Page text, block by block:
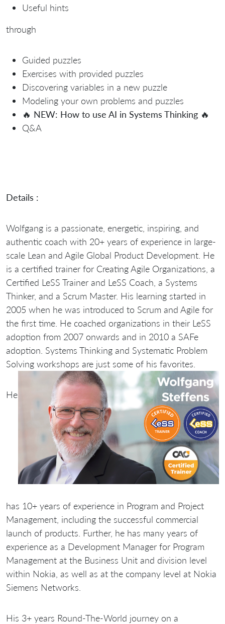
Useful hints
through
Guided puzzles
Exercises with provided puzzles
Discovering variables in a new puzzle
Modeling your own problems and puzzles
🔥 NEW: How to use AI in Systems Thinking 🔥
Q&A
Details :
Wolfgang is a passionate, energetic, inspiring, and
authentic coach with 20+ years of experience in large-
scale Lean and Agile Global Product Development. He
is a certified trainer for Creating Agile Organizations, a
Certified LeSS Trainer and LeSS Coach, a Systems
Thinker, and a Scrum Master. His learning started in
2005 when he was introduced to Scrum and Agile for
the first time. He coached organizations in their LeSS
adoption from 2007 onwards and in 2010 a SAFe
adoption. Systems Thinking and Systematic Problem
Solving workshops are just some of his favorites.
He
has 10+ years of experience in Program and Project
Management, including the successful commercial
launch of products. Further, he has many years of
experience as a Development Manager for Program
Management at the Business Unit and division level
within Nokia, as well as at the company level at Nokia
Siemens Networks.
His 3+ years Round-The-World journey on a